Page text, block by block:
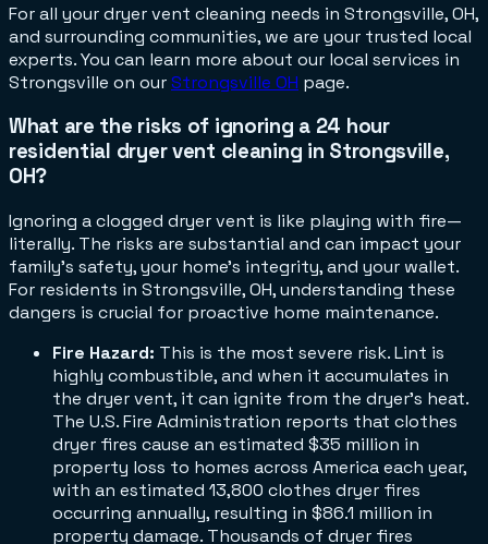
For all your dryer vent cleaning needs in Strongsville, OH,
and surrounding communities, we are your trusted local
experts. You can learn more about our local services in
Strongsville on ourStrongsville OH page.
What are the risks of ignoring a 24 hour
residential dryer vent cleaning in Strongsville,
OH?
Ignoring a clogged dryer vent is like playing with fire—
literally. The risks are substantial and can impact your
family's safety, your home's integrity, and your wallet.
For residents in Strongsville, OH, understanding these
dangers is crucial for proactive home maintenance.
Fire Hazard: This is the most severe risk. Lint is
highly combustible, and when it accumulates in
the dryer vent, it can ignite from the dryer's heat.
The U.S. Fire Administration reports that clothes
dryer fires cause an estimated $35 million in
property loss to homes across America each year,
with an estimated 13,800 clothes dryer fires
occurring annually, resulting in $86.1 million in
property damage. Thousands of dryer fires